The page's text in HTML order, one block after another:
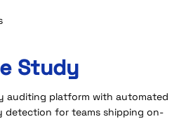
Study
auditing platform with automated
detection for teams shipping on-